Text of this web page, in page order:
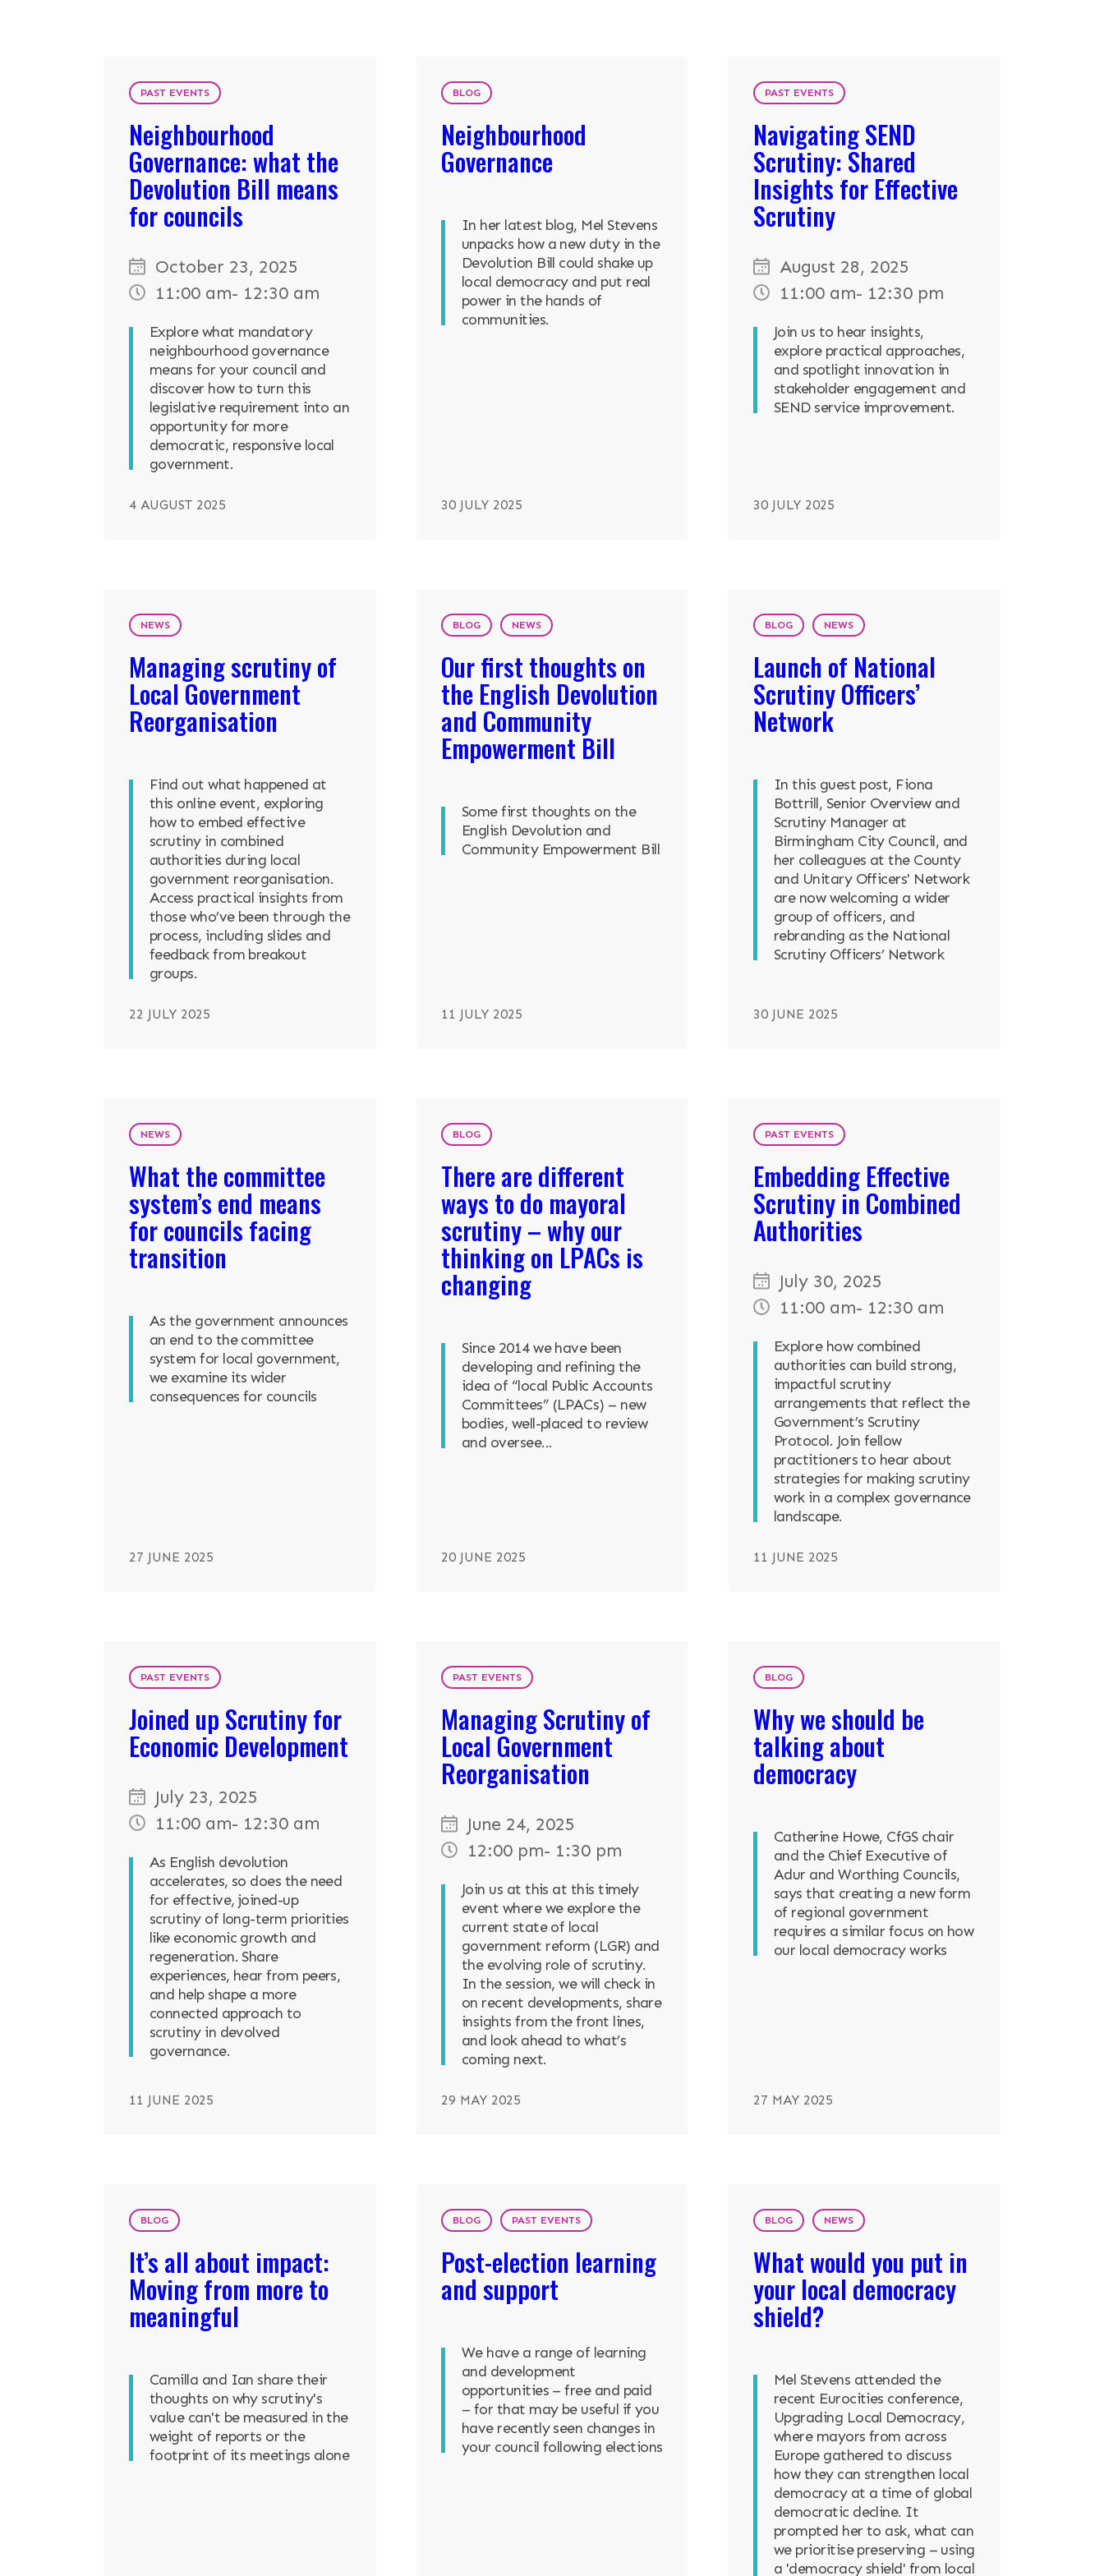
CONTACT
Search the site
PAST EVENTS
Neighbourhood
Governance: what the
Devolution Bill means
for councils
October 23, 2025
11:00 am- 12:30 am
Explore what mandatory
neighbourhood governance
means for your council and
discover how to turn this
legislative requirement into an
opportunity for more
democratic, responsive local
government.
4 AUGUST 2025
BLOG
Neighbourhood
Governance
In her latest blog, Mel Stevens
unpacks how a new duty in the
Devolution Bill could shake up
local democracy and put real
power in the hands of
communities.
30 JULY 2025
PAST EVENTS
Navigating SEND
Scrutiny: Shared
Insights for Effective
Scrutiny
August 28, 2025
11:00 am- 12:30 pm
Join us to hear insights,
explore practical approaches,
and spotlight innovation in
stakeholder engagement and
SEND service improvement.
30 JULY 2025
NEWS
Managing scrutiny of
Local Government
Reorganisation
Find out what happened at
this online event, exploring
how to embed effective
scrutiny in combined
authorities during local
government reorganisation.
Access practical insights from
those who’ve been through the
process, including slides and
feedback from breakout
groups.
22 JULY 2025
BLOG NEWS
Our first thoughts on
the English Devolution
and Community
Empowerment Bill
Some first thoughts on the
English Devolution and
Community Empowerment Bill
11 JULY 2025
BLOG NEWS
Launch of National
Scrutiny Officers’
Network
In this guest post, Fiona
Bottrill, Senior Overview and
Scrutiny Manager at
Birmingham City Council, and
her colleagues at the County
and Unitary Officers' Network
are now welcoming a wider
group of officers, and
rebranding as the National
Scrutiny Officers’ Network
30 JUNE 2025
NEWS
What the committee
system’s end means
for councils facing
transition
As the government announces
an end to the committee
system for local government,
we examine its wider
consequences for councils
27 JUNE 2025
BLOG
There are different
ways to do mayoral
scrutiny – why our
thinking on LPACs is
changing
Since 2014 we have been
developing and refining the
idea of “local Public Accounts
Committees” (LPACs) – new
bodies, well-placed to review
and oversee...
20 JUNE 2025
PAST EVENTS
Embedding Effective
Scrutiny in Combined
Authorities
July 30, 2025
11:00 am- 12:30 am
Explore how combined
authorities can build strong,
impactful scrutiny
arrangements that reflect the
Government’s Scrutiny
Protocol. Join fellow
practitioners to hear about
strategies for making scrutiny
work in a complex governance
landscape.
11 JUNE 2025
PAST EVENTS
Joined up Scrutiny for
Economic Development
July 23, 2025
11:00 am- 12:30 am
As English devolution
accelerates, so does the need
for effective, joined-up
scrutiny of long-term priorities
like economic growth and
regeneration. Share
experiences, hear from peers,
and help shape a more
connected approach to
scrutiny in devolved
governance.
11 JUNE 2025
PAST EVENTS
Managing Scrutiny of
Local Government
Reorganisation
June 24, 2025
12:00 pm- 1:30 pm
Join us at this at this timely
event where we explore the
current state of local
government reform (LGR) and
the evolving role of scrutiny.
In the session, we will check in
on recent developments, share
insights from the front lines,
and look ahead to what’s
coming next.
29 MAY 2025
BLOG
Why we should be
talking about
democracy
Catherine Howe, CfGS chair
and the Chief Executive of
Adur and Worthing Councils,
says that creating a new form
of regional government
requires a similar focus on how
our local democracy works
27 MAY 2025
BLOG
It’s all about impact:
Moving from more to
meaningful
Camilla and Ian share their
thoughts on why scrutiny's
value can't be measured in the
weight of reports or the
footprint of its meetings alone
BLOG PAST EVENTS
Post-election learning
and support
We have a range of learning
and development
opportunities – free and paid
– for that may be useful if you
have recently seen changes in
your council following elections
BLOG NEWS
What would you put in
your local democracy
shield?
Mel Stevens attended the
recent Eurocities conference,
Upgrading Local Democracy,
where mayors from across
Europe gathered to discuss
how they can strengthen local
democracy at a time of global
democratic decline. It
prompted her to ask, what can
we prioritise preserving – using
a 'democracy shield' from local